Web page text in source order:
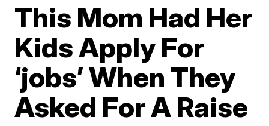
This Mom Had Her
Kids Apply For
‘jobs’ When They
Asked For A Raise